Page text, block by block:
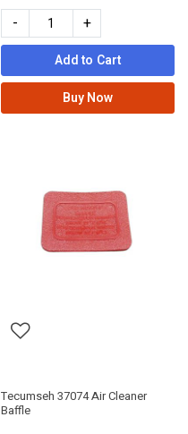
- +
Add to Cart
Buy Now
Tecumseh 37074 Air Cleaner
Baffle